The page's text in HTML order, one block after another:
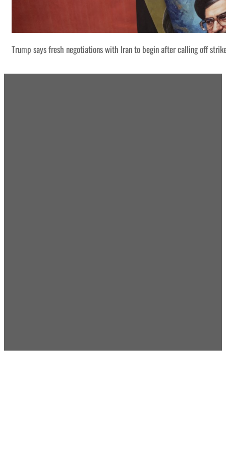
Trump says fresh negotiations with Iran to begin after calling off